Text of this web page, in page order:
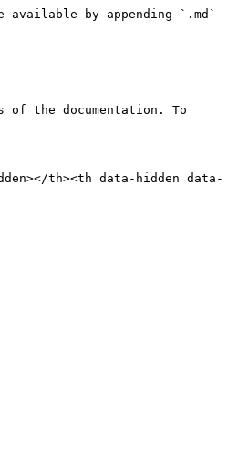
by appending `.md`
of the documentation. To
th><th data-hidden data-